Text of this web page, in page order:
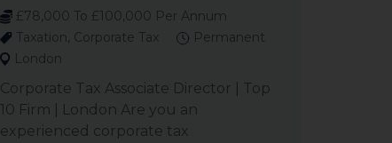
£78,000 To £100,000 Per Annum
Taxation, Corporate Tax
Permanent
London
Corporate Tax Associate Director | Top
10 Firm | London Are you an
experienced corporate tax